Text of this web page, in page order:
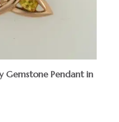
Gemstone Pendant in